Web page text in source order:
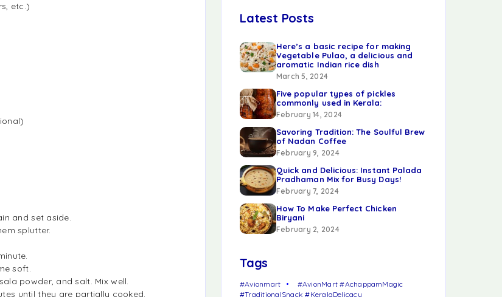
etc.)
and set aside.
splutter.
soft.
powder, and salt. Mix well.
until they are partially cooked.
Latest Posts
Here’s a basic recipe for making
Vegetable Pulao, a delicious and
aromatic Indian rice dish
March 5, 2024
Five popular types of pickles
commonly used in Kerala:
February 14, 2024
Savoring Tradition: The Soulful Brew
of Nadan Coffee
February 9, 2024
Quick and Delicious: Instant Palada
Pradhaman Mix for Busy Days!
February 7, 2024
How To Make Perfect Chicken
Biryani
February 2, 2024
Tags
#Avionmart
#AvionMart #AchappamMagic
#TraditionalSnack #KeralaDelicacy